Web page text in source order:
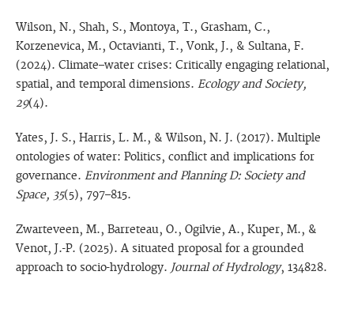
Wilson, N., Shah, S., Montoya, T., Grasham, C.,
Korzenevica, M., Octavianti, T., Vonk, J., & Sultana, F.
(2024). Climate–water crises: Critically engaging relational,
spatial, and temporal dimensions. Ecology and Society,
29(4).
Yates, J. S., Harris, L. M., & Wilson, N. J. (2017). Multiple
ontologies of water: Politics, conflict and implications for
governance. Environment and Planning D: Society and
Space, 35(5), 797–815.
Zwarteveen, M., Barreteau, O., Ogilvie, A., Kuper, M., &
Venot, J.-P. (2025). A situated proposal for a grounded
approach to socio-hydrology. Journal of Hydrology, 134828.